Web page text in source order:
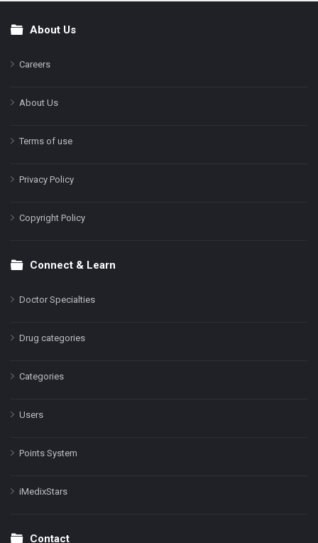
FooterAbout Us
Careers
About Us
Terms of use
Privacy Policy
Copyright Policy
Connect & Learn
Doctor Specialties
Drug categories
Categories
Users
Points System
iMedixStars
Contact